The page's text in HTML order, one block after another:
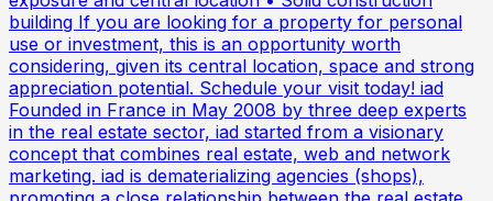
building If you are looking for a property for personal
use or investment, this is an opportunity worth
considering, given its central location, space and strong
appreciation potential. Schedule your visit today! iad
Founded in France in May 2008 by three deep experts
in the real estate sector, iad started from a visionary
concept that combines real estate, web and network
marketing. iad is dematerializing agencies (shops),